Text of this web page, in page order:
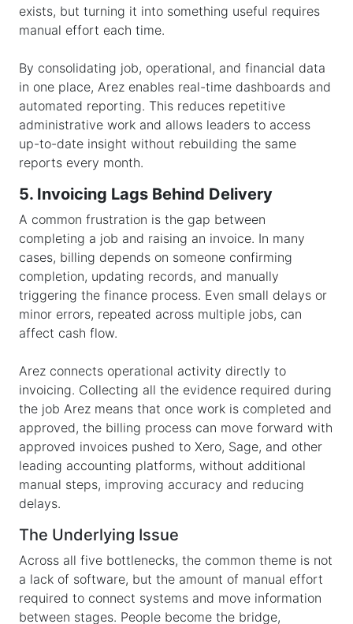
exists, but turning it into something useful requires
manual effort each time.
By consolidating job, operational, and financial data
in one place, Arez enables real-time dashboards and
automated reporting. This reduces repetitive
administrative work and allows leaders to access
up-to-date insight without rebuilding the same
reports every month.
5. Invoicing Lags Behind Delivery
A common frustration is the gap between
completing a job and raising an invoice. In many
cases, billing depends on someone confirming
completion, updating records, and manually
triggering the finance process. Even small delays or
minor errors, repeated across multiple jobs, can
affect cash flow.
Arez connects operational activity directly to
invoicing. Collecting all the evidence required during
the job Arez means that once work is completed and
approved, the billing process can move forward with
approved invoices pushed to Xero, Sage, and other
leading accounting platforms, without additional
manual steps, improving accuracy and reducing
delays.
The Underlying Issue
Across all five bottlenecks, the common theme is not
a lack of software, but the amount of manual effort
required to connect systems and move information
between stages. People become the bridge,